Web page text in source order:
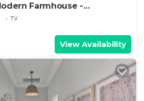
Farmhouse -
in Shreveport
TV
View Availability